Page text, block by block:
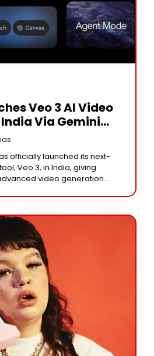
Veo 3 AI Video
Via Gemini
officially launched its next-
Veo 3, in India, giving
video generation